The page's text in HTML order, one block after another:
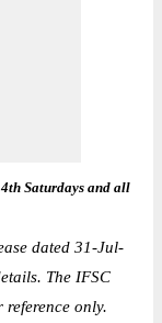
Saturdays and all
dated 31-Jul-
The IFSC
only.